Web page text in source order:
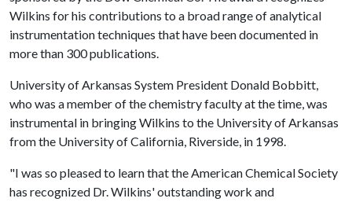
Wilkins for his contributions to a broad range of analytical
instrumentation techniques that have been documented in
more than 300 publications.
University of Arkansas System President Donald Bobbitt,
who was a member of the chemistry faculty at the time, was
instrumental in bringing Wilkins to the University of Arkansas
from the University of California, Riverside, in 1998.
"I was so pleased to learn that the American Chemical Society
has recognized Dr. Wilkins' outstanding work and